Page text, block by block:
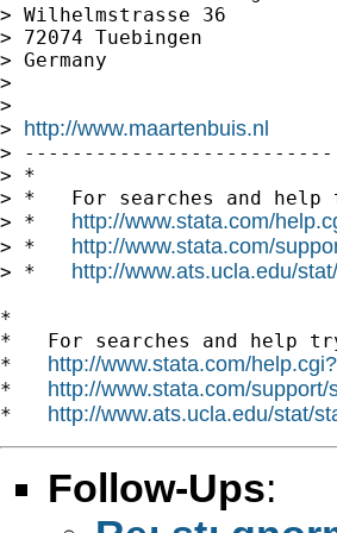
> Wilhelmstrasse 36
> 72074 Tuebingen
> Germany
>
>
> http://www.maartenbuis.nl
> --------------------------
> *
> *   For searches and help
> * http://www.stata.com/
> * http://www.stata.com/
> * http://www.ats.ucla.edu/
*
*   For searches and help
* http://www.stata.com/
* http://www.stata.com/support/
* http://www.ats.ucla.edu/stat/
Follow-Ups: